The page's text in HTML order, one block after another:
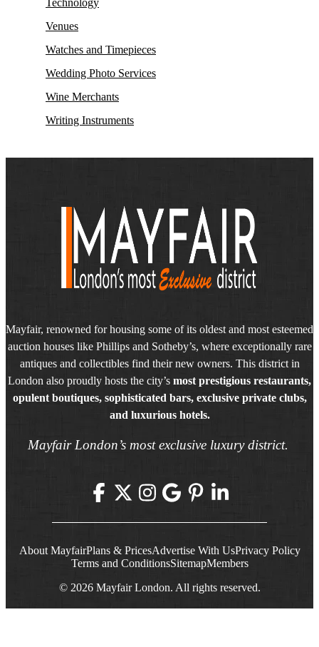
Venues
Watches and Timepieces
Wedding Photo Services
Wine Merchants
Writing Instruments
Mayfair, renowned for housing some of its oldest and most esteemed
auction houses like Phillips and Sotheby’s, where exceptionally rare
antiques and collectibles find their new owners. This district in
London also proudly hosts the city’s most prestigious restaurants,
opulent boutiques, sophisticated bars, exclusive private clubs,
and luxurious hotels.
Mayfair London’s most exclusive luxury district.
About MayfairPlans & PricesAdvertise With UsPrivacy Policy
Terms and ConditionsSitemapMembers
© 2026 Mayfair London. All rights reserved.